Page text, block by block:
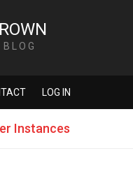
LOG IN
Instances